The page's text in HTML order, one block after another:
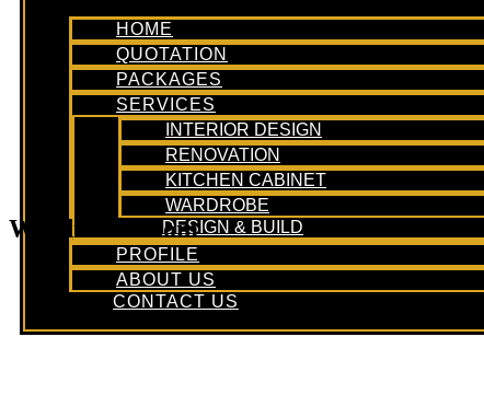
HOME
QUOTATION
PACKAGES
SERVICES
INTERIOR DESIGN
RENOVATION
KITCHEN CABINET
WARDROBE
DESIGN & BUILD
PROFILE
ABOUT US
CONTACT US
Wardrobe Room